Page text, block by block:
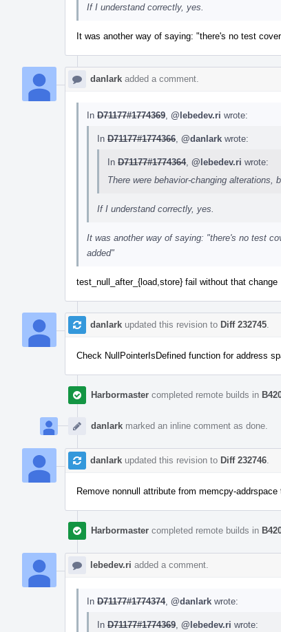
If I understand correctly, yes.
It was another way of saying: "there's no test
danlark added a comment.
In D71177#1774369 @lebedev.ri wrote:
In D71177#1774366 @danlark wrote:
In D71177#1774364, @lebedev.ri wrote:
There were behavior-changing alterations,
If I understand correctly, yes.
It was another way of saying: "there's no test
added"
test_null_after_{load,store} fail without that change
danlark updated this revision to Diff 232745
Check NullPointerIsDefined function for address
Harbormaster completed remote builds in
danlark marked an inline comment as done.
danlark updated this revision to Diff 232746
Remove nonnull attribute from memcpy-addrspace
Harbormaster completed remote builds in
lebedev.ri added a comment.
In D71177#1774374, @danlark wrote:
In D71177#1774369 @lebedev.ri wrote: